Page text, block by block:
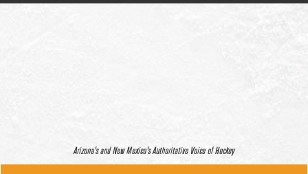
Arizona’s and New Mexico’s Authoritative Voice of Hockey